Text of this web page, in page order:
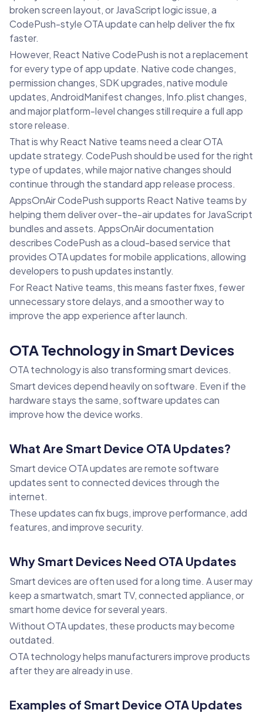
broken screen layout, or JavaScript logic issue, a
CodePush-style OTA update can help deliver the fix
faster.
However, React Native CodePush is not a replacement
for every type of app update. Native code changes,
permission changes, SDK upgrades, native module
updates, AndroidManifest changes, Info.plist changes,
and major platform-level changes still require a full app
store release.
That is why React Native teams need a clear OTA
update strategy. CodePush should be used for the right
type of updates, while major native changes should
continue through the standard app release process.
AppsOnAir CodePush supports React Native teams by
helping them deliver over-the-air updates for JavaScript
bundles and assets. AppsOnAir documentation
describes CodePush as a cloud-based service that
provides OTA updates for mobile applications, allowing
developers to push updates instantly.
For React Native teams, this means faster fixes, fewer
unnecessary store delays, and a smoother way to
improve the app experience after launch.
OTA Technology in Smart Devices
OTA technology is also transforming smart devices.
Smart devices depend heavily on software. Even if the
hardware stays the same, software updates can
improve how the device works.
What Are Smart Device OTA Updates?
Smart device OTA updates are remote software
updates sent to connected devices through the
internet.
These updates can fix bugs, improve performance, add
features, and improve security.
Why Smart Devices Need OTA Updates
Smart devices are often used for a long time. A user may
keep a smartwatch, smart TV, connected appliance, or
smart home device for several years.
Without OTA updates, these products may become
outdated.
OTA technology helps manufacturers improve products
after they are already in use.
Examples of Smart Device OTA Updates